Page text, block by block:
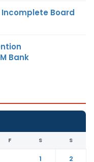
Incomplete Board
Bank
F S S
1 2